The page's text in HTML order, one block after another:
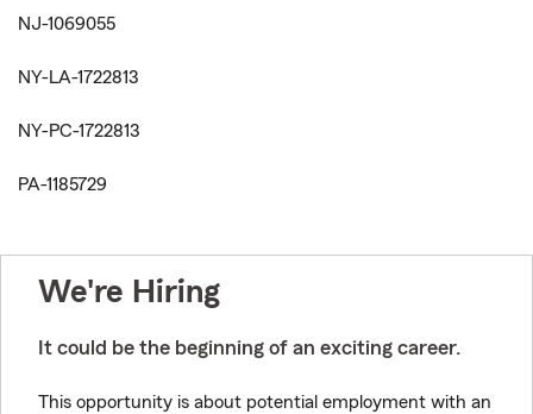
NJ-1069055
NY-LA-1722813
NY-PC-1722813
PA-1185729
We're Hiring
It could be the beginning of an exciting career.
This opportunity is about potential employment with an